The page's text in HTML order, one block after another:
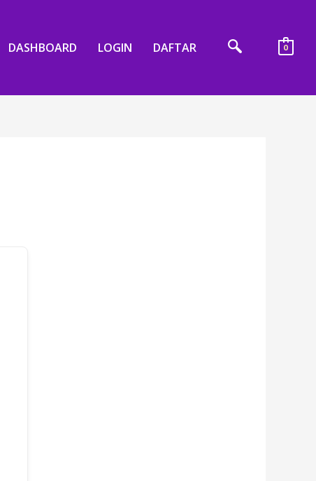
DASHBOARD LOGIN DAFTAR 0